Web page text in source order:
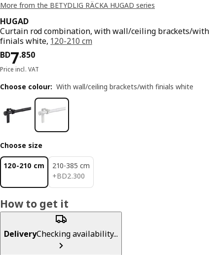
More from the BETYDLIG RÄCKA HUGAD series
HUGAD
Curtain rod combination, with wall/ceiling brackets/with
finials white, 120-210 cm
BD7.850
Price BD 7.850
Price incl. VAT
Choose colour: With wall/ceiling brackets/with finials white
Choose size
120-210 cm
210-385 cm
+BD2.300
BD 2.300
How to get it
DeliveryChecking availability...